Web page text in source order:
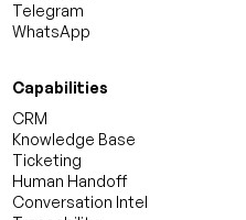
Telegram
WhatsApp
Capabilities
CRM
Knowledge Base
Ticketing
Human Handoff
Conversation Intel